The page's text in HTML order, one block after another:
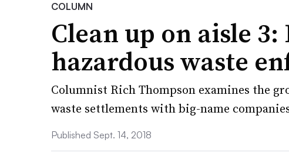
COLUMN
Clean up on aisle
hazardous waste
Columnist Rich Thompson examines the
waste settlements with big-name
Published Sept. 14, 2018